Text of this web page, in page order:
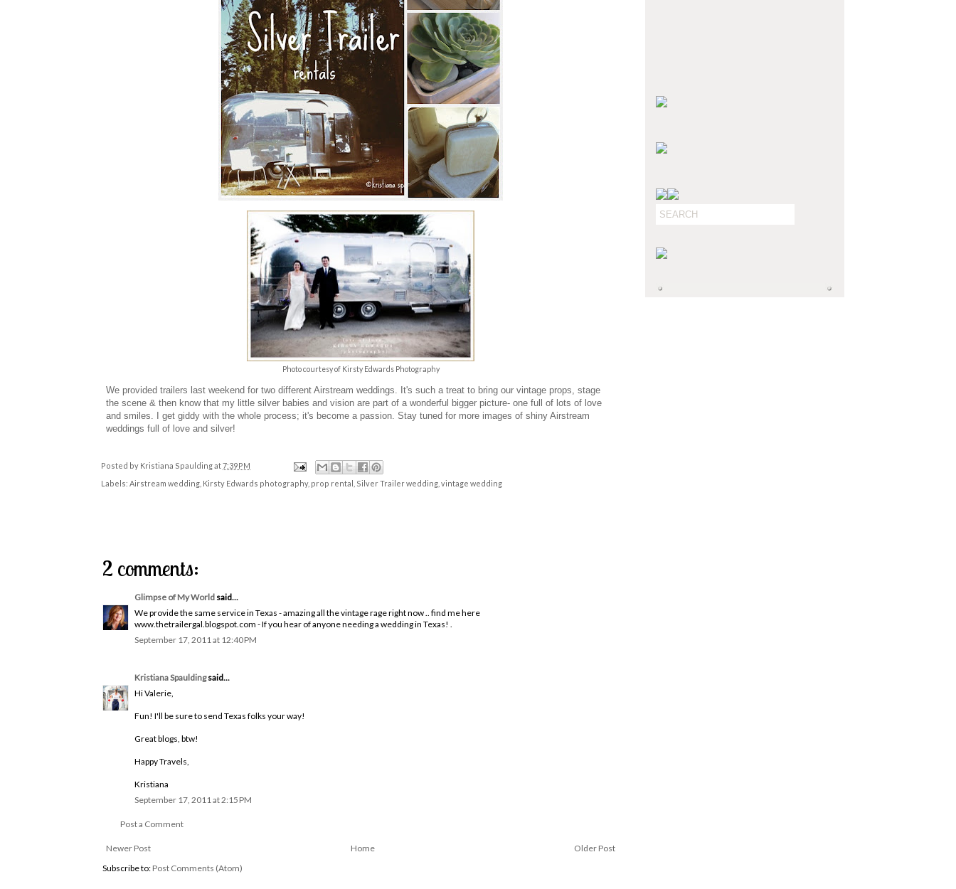
Photo courtesy of Kirsty Edwards Photography
We provided trailers last weekend for two different Airstream weddings. It's such a treat to bring our vintage props, stage
the scene & then know that my little silver babies and vision are part of a wonderful bigger picture- one full of lots of love
and smiles. I get giddy with the whole process; it's become a passion. Stay tuned for more images of shiny Airstream
weddings full of love and silver!
Posted by Kristiana Spauldingat7:39 PM
Labels: Airstream wedding Kirsty Edwards photography, prop rental Silver Trailer wedding vintage wedding
2 comments:
Glimpse of My World said...
We provide the same service in Texas - amazing all the vintage rage right now .. find me here
www.thetrailergal.blogspot.com - If you hear of anyone needing a wedding in Texas! .
September 17, 2011 at 12:40 PM
Kristiana Spauldingsaid...
Hi Valerie,
Fun! I'll be sure to send Texas folks your way!
Great blogs, btw!
Happy Travels,
Kristiana
September 17, 2011 at 2:15 PM
Post a Comment
Newer Post Older Post
Home
Subscribe to: Post Comments (Atom)